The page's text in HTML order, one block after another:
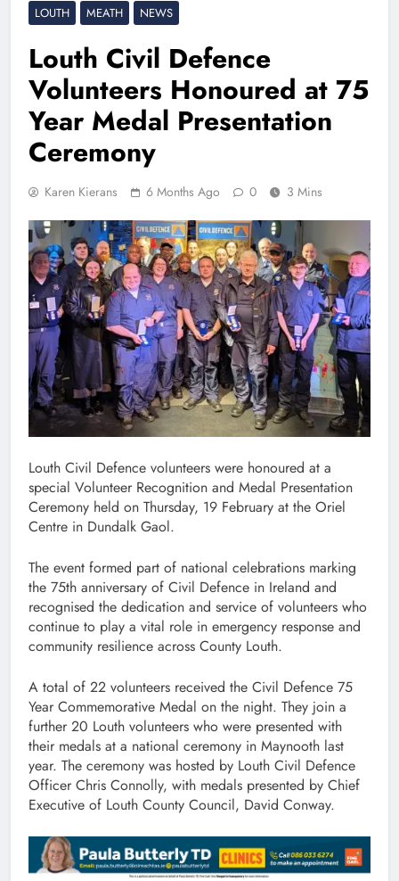
LOUTH MEATH NEWS
Louth Civil Defence
Volunteers Honoured at 75
Year Medal Presentation
Ceremony
Karen Kierans 6 Months Ago 0 3 Mins
Louth Civil Defence volunteers were honoured at a
special Volunteer Recognition and Medal Presentation
Ceremony held on Thursday, 19 February at the Oriel
Centre in Dundalk Gaol.
The event formed part of national celebrations marking
the 75th anniversary of Civil Defence in Ireland and
recognised the dedication and service of volunteers who
continue to play a vital role in emergency response and
community resilience across County Louth.
A total of 22 volunteers received the Civil Defence 75
Year Commemorative Medal on the night. They join a
further 20 Louth volunteers who were presented with
their medals at a national ceremony in Maynooth last
year. The ceremony was hosted by Louth Civil Defence
Officer Chris Connolly, with medals presented by Chief
Executive of Louth County Council, David Conway.